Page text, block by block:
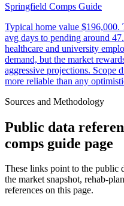
Springfield Comps Guide
Typical home value $196,000.
avg days to pending around
healthcare and university
demand, but the market
aggressive projections. Scope
more reliable than any
Sources and Methodology
Public data
comps guide page
These links point to the public
the market snapshot, rehab-
references on this page.